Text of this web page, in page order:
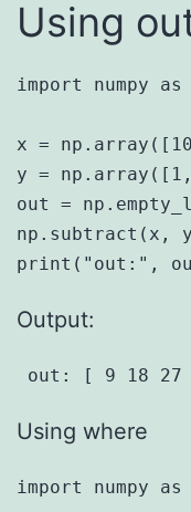
Using
import numpy as
x =
y =
out =
np.subtract(x,
Output:
out: [ 9 18 27
Using where
import numpy as